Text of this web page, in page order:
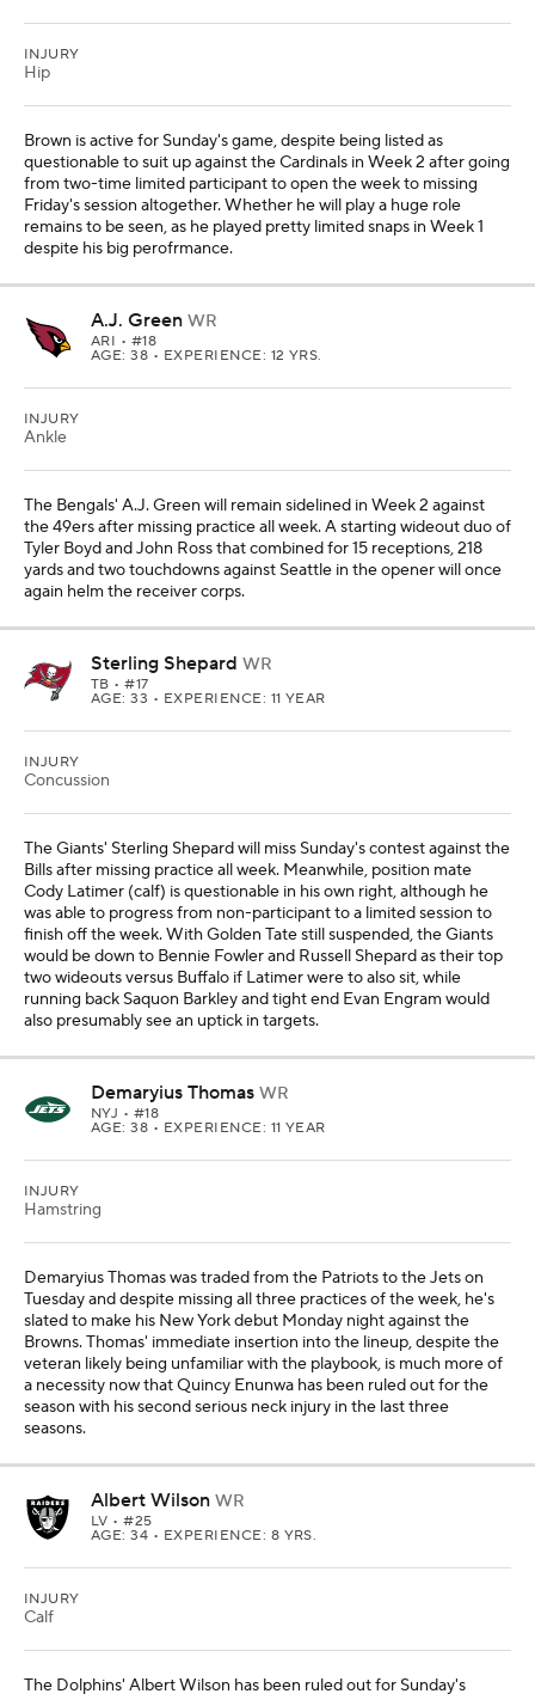
INJURY
Hip
Brown is active for Sunday's game, despite being listed as
questionable to suit up against the Cardinals in Week 2 after going
from two-time limited participant to open the week to missing
Friday's session altogether. Whether he will play a huge role
remains to be seen, as he played pretty limited snaps in Week 1
despite his big perofrmance.
A.J. Green WR
ARI • #18
AGE: 38 • EXPERIENCE: 12 YRS.
INJURY
Ankle
The Bengals' A.J. Green will remain sidelined in Week 2 against
the 49ers after missing practice all week. A starting wideout duo of
Tyler Boyd and John Ross that combined for 15 receptions, 218
yards and two touchdowns against Seattle in the opener will once
again helm the receiver corps.
Sterling Shepard WR
TB • #17
AGE: 33 • EXPERIENCE: 11 YEAR
INJURY
Concussion
The Giants' Sterling Shepard will miss Sunday's contest against the
Bills after missing practice all week. Meanwhile, position mate
Cody Latimer (calf) is questionable in his own right, although he
was able to progress from non-participant to a limited session to
finish off the week. With Golden Tate still suspended, the Giants
would be down to Bennie Fowler and Russell Shepard as their top
two wideouts versus Buffalo if Latimer were to also sit, while
running back Saquon Barkley and tight end Evan Engram would
also presumably see an uptick in targets.
Demaryius Thomas WR
NYJ • #18
AGE: 38 • EXPERIENCE: 11 YEAR
INJURY
Hamstring
Demaryius Thomas was traded from the Patriots to the Jets on
Tuesday and despite missing all three practices of the week, he's
slated to make his New York debut Monday night against the
Browns. Thomas' immediate insertion into the lineup, despite the
veteran likely being unfamiliar with the playbook, is much more of
a necessity now that Quincy Enunwa has been ruled out for the
season with his second serious neck injury in the last three
seasons.
Albert Wilson WR
LV • #25
AGE: 34 • EXPERIENCE: 8 YRS.
INJURY
Calf
The Dolphins' Albert Wilson has been ruled out for Sunday's